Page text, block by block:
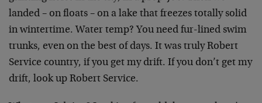
landed – on floats – on a lake that freezes totally solid
in wintertime. Water temp? You need fur-lined swim
trunks, even on the best of days. It was truly Robert
Service country, if you get my drift. If you don’t get my
drift, look up Robert Service.